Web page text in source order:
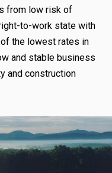
from low risk of
to-work state with
the lowest rates in
and stable business
and construction